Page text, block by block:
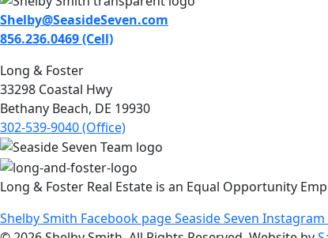
Shelby@SeasideSeven.com
856.236.0469 (Cell)
Long & Foster
33298 Coastal Hwy
Bethany Beach, DE 19930
302-539-9040 (Office)
Long & Foster Real Estate is an Equal Opportunity
Shelby Smith Facebook pageSeaside Seven